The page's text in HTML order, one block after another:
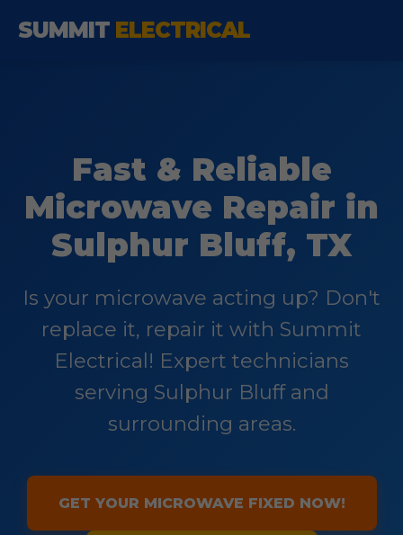
SUMMIT ELECTRICAL
Fast & Reliable
Microwave Repair in
Sulphur Bluff, TX
Is your microwave acting up? Don't
replace it, repair it with Summit
Electrical! Expert technicians
serving Sulphur Bluff and
surrounding areas.
GET YOUR MICROWAVE FIXED NOW!